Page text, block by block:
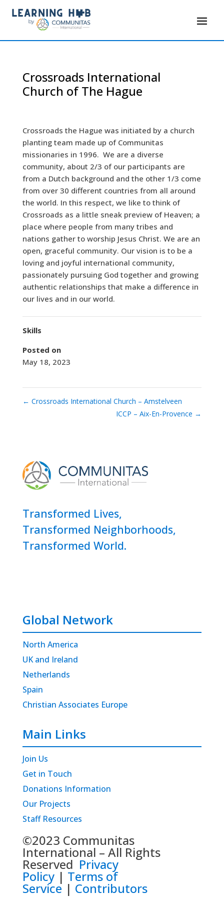
Crossroads International
Church of The Hague
Crossroads the Hague was initiated by a church
planting team made up of Communitas
missionaries in 1996. We are a diverse
community, about 2/3 of our participants are
from a Dutch background and the other 1/3 come
from over 30 different countries from all around
the world. In this respect, we like to think of
Crossroads as a little sneak preview of Heaven; a
place where people from many tribes and
nations gather to worship Jesus Christ. We are an
open, graceful community. Our vision is to be a
loving and joyful international community,
passionately pursuing God together and growing
authentic relationships that make a difference in
our lives and in our world.
Skills
Posted on
May 18, 2023
← Crossroads International Church – Amstelveen
ICCP – Aix-En-Provence →
Transformed Lives,
Transformed Neighborhoods,
Transformed World.
Global Network
North America
UK and Ireland
Netherlands
Spain
Christian Associates Europe
Main Links
Join Us
Get in Touch
Donations Information
Our Projects
Staff Resources
©2023 Communitas
International – All Rights
Reserved Privacy
Policy | Terms of
Service | Contributors